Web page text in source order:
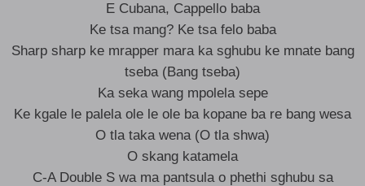
E Cubana, Cappello baba
Ke tsa mang? Ke tsa felo baba
Sharp sharp ke mrapper mara ka sghubu ke mnate bang
tseba (Bang tseba)
Ka seka wang mpolela sepe
Ke kgale le palela ole le ole ba kopane ba re bang wesa
O tla taka wena (O tla shwa)
O skang katamela
C-A Double S wa ma pantsula o phethi sghubu sa